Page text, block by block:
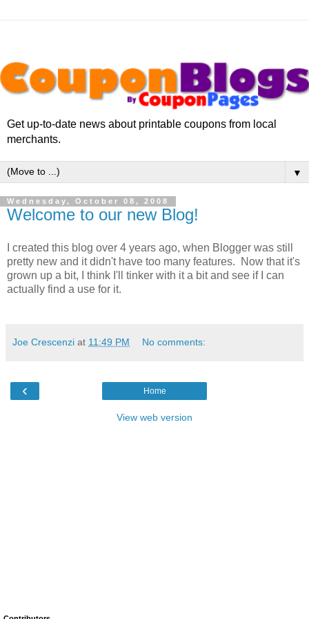
Get up-to-date news about printable coupons from local
merchants.
▼
Wednesday, October 08, 2008
Welcome to our new Blog!
I created this blog over 4 years ago, when Blogger was still
pretty new and it didn't have too many features. Now that it's
grown up a bit, I think I'll tinker with it a bit and see if I can
actually find a use for it.
Joe Crescenzi at 11:49 PM No comments:
‹ Home
View web version